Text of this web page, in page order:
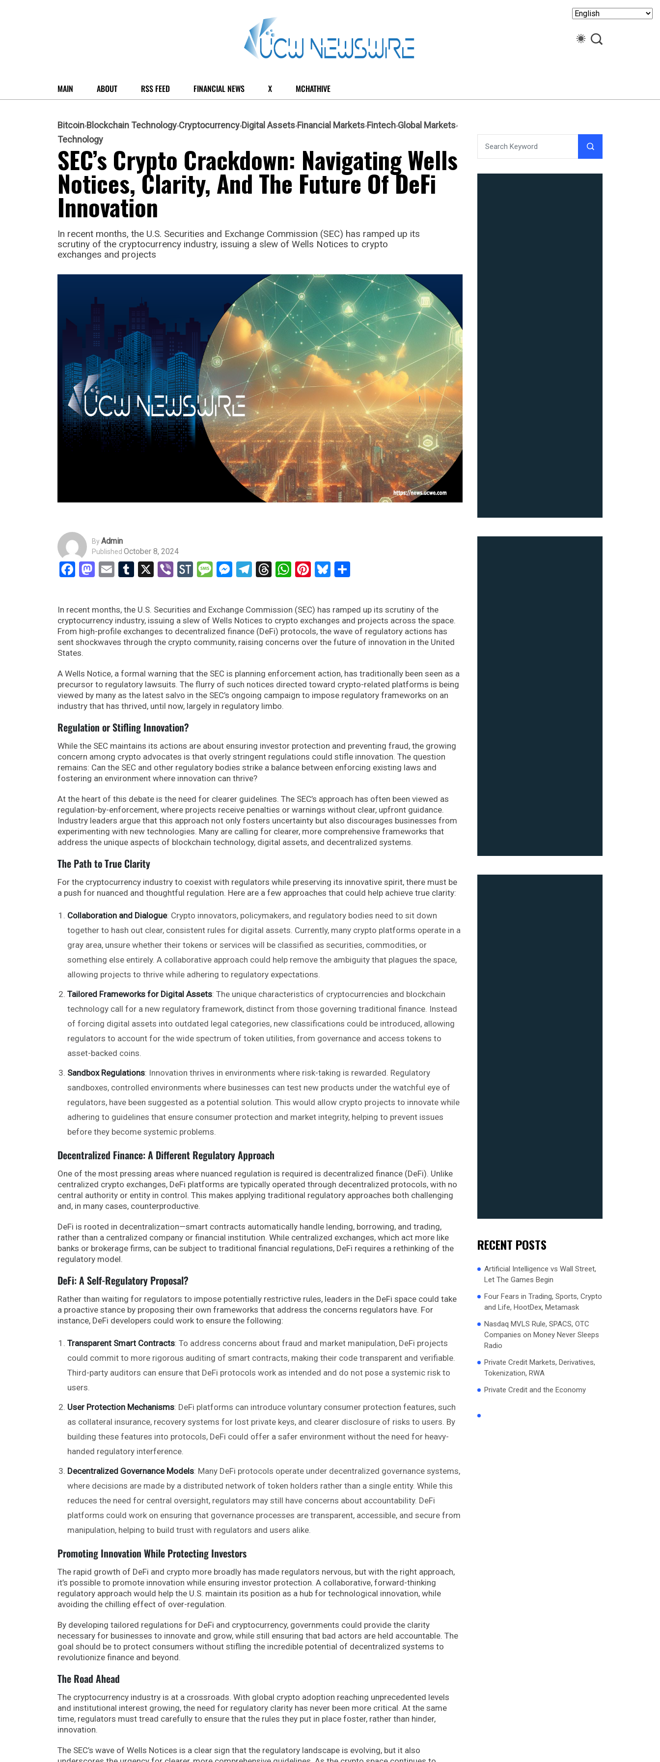
MAIN ABOUT RSS FEED FINANCIAL NEWS X MCHATHIVE
Bitcoin Blockchain Technology Cryptocurrency Digital Assets Financial Markets Fintech Global Markets
Technology
SEC’s Crypto Crackdown: Navigating Wells
Notices, Clarity, And The Future Of DeFi
Innovation
In recent months, the U.S. Securities and Exchange Commission (SEC) has ramped up its
scrutiny of the cryptocurrency industry, issuing a slew of Wells Notices to crypto
exchanges and projects
ByAdmin
Published October 8, 2024
Facebook
Mastodon
EmailTumblr
X ViberStockTwits
Message
Messenger
Telegram
Threads
WhatsApp
Pinterest
Bluesky
In recent months, the U.S. Securities and Exchange Commission (SEC) has ramped up its scrutiny of the
cryptocurrency industry, issuing a slew of Wells Notices to crypto exchanges and projects across the space.
From high-profile exchanges to decentralized finance (DeFi) protocols, the wave of regulatory actions has
sent shockwaves through the crypto community, raising concerns over the future of innovation in the United
States.
A Wells Notice, a formal warning that the SEC is planning enforcement action, has traditionally been seen as a
precursor to regulatory lawsuits. The flurry of such notices directed toward crypto-related platforms is being
viewed by many as the latest salvo in the SEC’s ongoing campaign to impose regulatory frameworks on an
industry that has thrived, until now, largely in regulatory limbo.
Regulation or Stifling Innovation?
While the SEC maintains its actions are about ensuring investor protection and preventing fraud, the growing
concern among crypto advocates is that overly stringent regulations could stifle innovation. The question
remains: Can the SEC and other regulatory bodies strike a balance between enforcing existing laws and
fostering an environment where innovation can thrive?
At the heart of this debate is the need for clearer guidelines. The SEC’s approach has often been viewed as
regulation-by-enforcement, where projects receive penalties or warnings without clear, upfront guidance.
Industry leaders argue that this approach not only fosters uncertainty but also discourages businesses from
experimenting with new technologies. Many are calling for clearer, more comprehensive frameworks that
address the unique aspects of blockchain technology, digital assets, and decentralized systems.
The Path to True Clarity
For the cryptocurrency industry to coexist with regulators while preserving its innovative spirit, there must be
a push for nuanced and thoughtful regulation. Here are a few approaches that could help achieve true clarity:
Collaboration and Dialogue: Crypto innovators, policymakers, and regulatory bodies need to sit down
together to hash out clear, consistent rules for digital assets. Currently, many crypto platforms operate in a
gray area, unsure whether their tokens or services will be classified as securities, commodities, or
something else entirely. A collaborative approach could help remove the ambiguity that plagues the space,
allowing projects to thrive while adhering to regulatory expectations.
Tailored Frameworks for Digital Assets: The unique characteristics of cryptocurrencies and blockchain
technology call for a new regulatory framework, distinct from those governing traditional finance. Instead
of forcing digital assets into outdated legal categories, new classifications could be introduced, allowing
regulators to account for the wide spectrum of token utilities, from governance and access tokens to
asset-backed coins.
Sandbox Regulations: Innovation thrives in environments where risk-taking is rewarded. Regulatory
sandboxes, controlled environments where businesses can test new products under the watchful eye of
regulators, have been suggested as a potential solution. This would allow crypto projects to innovate while
adhering to guidelines that ensure consumer protection and market integrity, helping to prevent issues
before they become systemic problems.
Decentralized Finance: A Different Regulatory Approach
One of the most pressing areas where nuanced regulation is required is decentralized finance (DeFi). Unlike
centralized crypto exchanges, DeFi platforms are typically operated through decentralized protocols, with no
central authority or entity in control. This makes applying traditional regulatory approaches both challenging
and, in many cases, counterproductive.
DeFi is rooted in decentralization—smart contracts automatically handle lending, borrowing, and trading,
rather than a centralized company or financial institution. While centralized exchanges, which act more like
banks or brokerage firms, can be subject to traditional financial regulations, DeFi requires a rethinking of the
regulatory model.
DeFi: A Self-Regulatory Proposal?
Rather than waiting for regulators to impose potentially restrictive rules, leaders in the DeFi space could take
a proactive stance by proposing their own frameworks that address the concerns regulators have. For
instance, DeFi developers could work to ensure the following:
Transparent Smart Contracts: To address concerns about fraud and market manipulation, DeFi projects
could commit to more rigorous auditing of smart contracts, making their code transparent and verifiable.
Third-party auditors can ensure that DeFi protocols work as intended and do not pose a systemic risk to
users.
User Protection Mechanisms: DeFi platforms can introduce voluntary consumer protection features, such
as collateral insurance, recovery systems for lost private keys, and clearer disclosure of risks to users. By
building these features into protocols, DeFi could offer a safer environment without the need for heavy-
handed regulatory interference.
Decentralized Governance Models: Many DeFi protocols operate under decentralized governance systems,
where decisions are made by a distributed network of token holders rather than a single entity. While this
reduces the need for central oversight, regulators may still have concerns about accountability. DeFi
platforms could work on ensuring that governance processes are transparent, accessible, and secure from
manipulation, helping to build trust with regulators and users alike.
Promoting Innovation While Protecting Investors
The rapid growth of DeFi and crypto more broadly has made regulators nervous, but with the right approach,
it’s possible to promote innovation while ensuring investor protection. A collaborative, forward-thinking
regulatory approach would help the U.S. maintain its position as a hub for technological innovation, while
avoiding the chilling effect of over-regulation.
By developing tailored regulations for DeFi and cryptocurrency, governments could provide the clarity
necessary for businesses to innovate and grow, while still ensuring that bad actors are held accountable. The
goal should be to protect consumers without stifling the incredible potential of decentralized systems to
revolutionize finance and beyond.
The Road Ahead
The cryptocurrency industry is at a crossroads. With global crypto adoption reaching unprecedented levels
and institutional interest growing, the need for regulatory clarity has never been more critical. At the same
time, regulators must tread carefully to ensure that the rules they put in place foster, rather than hinder,
innovation.
The SEC’s wave of Wells Notices is a clear sign that the regulatory landscape is evolving, but it also
RECENT POSTS
Artificial Intelligence vs Wall Street,
Let The Games Begin
Four Fears in Trading, Sports, Crypto
and Life, HootDex, Metamask
Nasdaq MVLS Rule, SPACS, OTC
Companies on Money Never Sleeps
Radio
Private Credit Markets, Derivatives,
Tokenization, RWA
Private Credit and the Economy